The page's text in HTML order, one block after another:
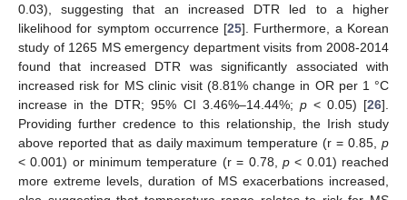
0.03), suggesting that an increased DTR led to a higher
likelihood for symptom occurrence [25]. Furthermore, a Korean
study of 1265 MS emergency department visits from 2008-2014
found that increased DTR was significantly associated with
increased risk for MS clinic visit (8.81% change in OR per 1 °C
increase in the DTR; 95% CI 3.46%–14.44%; p< 0.05) [26].
Providing further credence to this relationship, the Irish study
above reported that as daily maximum temperature (r = 0.85, p
< 0.001) or minimum temperature (r = 0.78, p< 0.01) reached
more extreme levels, duration of MS exacerbations increased,